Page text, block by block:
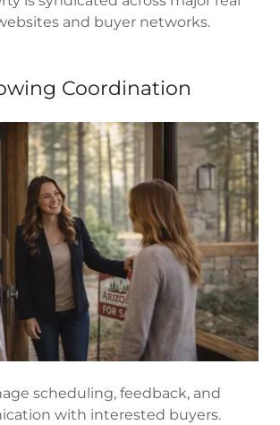
and buyer networks.
Coordination
scheduling, feedback, and
with interested buyers.